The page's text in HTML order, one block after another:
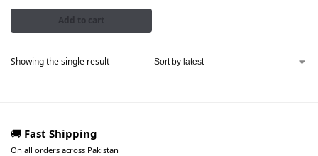
Add to cart
Showing the single result
🚚 Fast Shipping
On all orders across Pakistan